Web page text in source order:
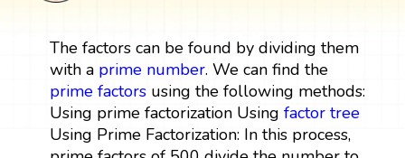
The factors can be found by dividing them
with a prime number. We can find the
prime factorsusing the following methods:
Using prime factorization Using factor tree
Using Prime Factorization: In this process,